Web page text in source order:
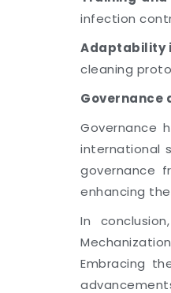
infection
Adaptability
cleaning
Governance
Governance
international
governance
enhancing
In
Embracing